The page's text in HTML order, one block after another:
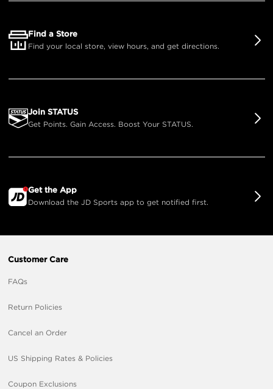
Find a Store
Find your local store, view hours, and get directions.
Join STATUS
Get Points. Gain Access. Boost Your STATUS.
Get the App
Download the JD Sports app to get notified first.
Customer Care
FAQs
Return Policies
Cancel an Order
US Shipping Rates & Policies
Coupon Exclusions